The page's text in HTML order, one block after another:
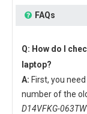
FAQs
Q: How do I
laptop?
A: First, you
number of the
D14VFKG-063TW